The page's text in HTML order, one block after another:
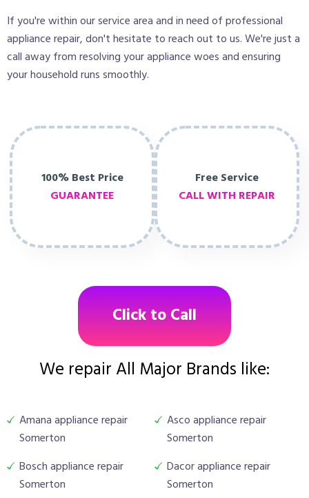
If you're within our service area and in need of professional
appliance repair, don't hesitate to reach out to us. We're just a
call away from resolving your appliance woes and ensuring
your household runs smoothly.
100% Best Price
GUARANTEE
Free Service
CALL WITH REPAIR
Click to Call
We repair All Major Brands like:
Amana appliance repair
Somerton
Asco appliance repair
Somerton
Bosch appliance repair
Somerton
Dacor appliance repair
Somerton